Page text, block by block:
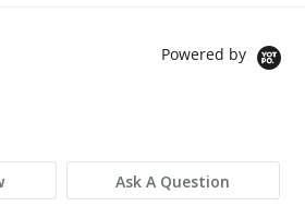
Powered by
Ask A Question